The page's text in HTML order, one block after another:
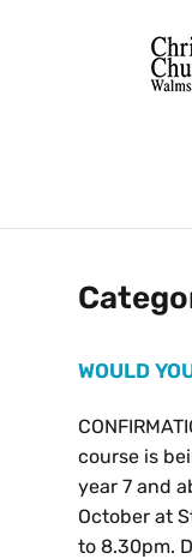
WOULD
course is
year 7 and
October at
to 8.30pm.